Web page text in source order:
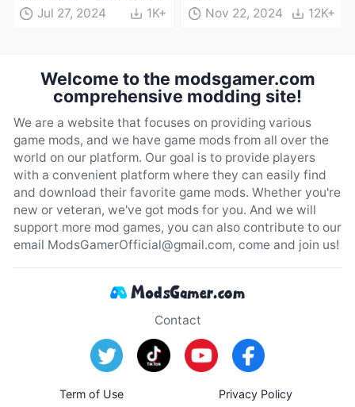
Jul 27, 2024 1K+ Nov 22, 2024 12K+
Welcome to the modsgamer.com
comprehensive modding site!
We are a website that focuses on providing various
game mods, and we have game mods from all over the
world on our platform. Our goal is to provide players
with a convenient platform where they can easily find
and download their favorite game mods. Whether you're
new or veteran, we've got mods for you. And we will
support more mod games, you can also contribute to our
email ModsGamerOfficial@gmail.com, come and join us!
Contact
Term of Use Privacy Policy